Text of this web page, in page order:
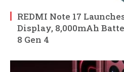
REDMI Note 17
Display, 8,000mAh
8 Gen 4